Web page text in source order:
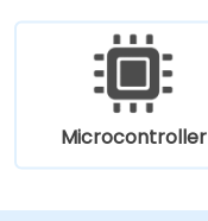
Microcontroller